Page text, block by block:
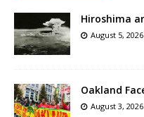
Hiroshima
August 5, 2026
Oakland
August 3, 2026